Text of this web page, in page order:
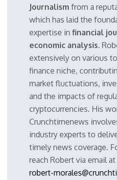
Journalism from a
which has laid the
expertise in financial
economic analysis.
extensively on various
finance niche,
market fluctuations,
and the impacts of
cryptocurrencies. His
Crunchtimenews
industry experts to
timely news coverage.
reach Robert via email at
robert-